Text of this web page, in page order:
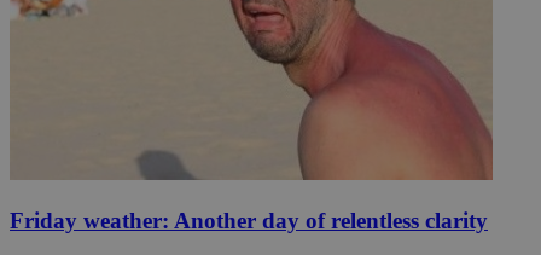
Friday weather: Another day of relentless clarity